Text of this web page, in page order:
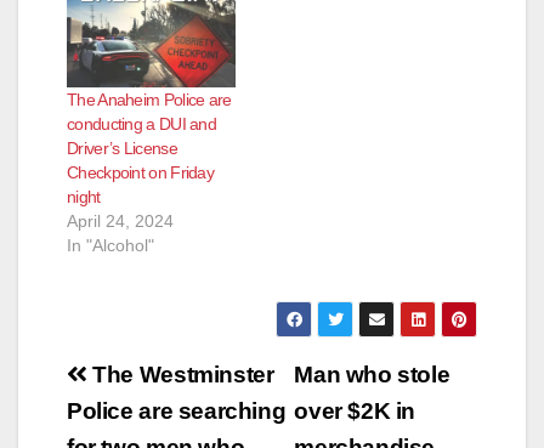
The Anaheim Police are
conducting a DUI and
Driver’s License
Checkpoint on Friday
night
April 24, 2024
In "Alcohol"
Post
navigation
Man who stole
over $2K in
The Westminster
Police are searching